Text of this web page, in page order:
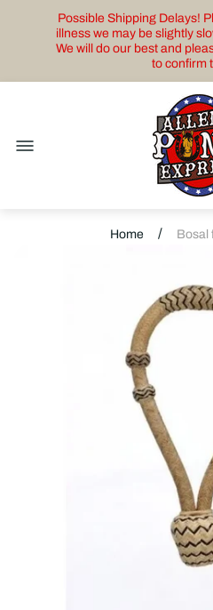
Possible Shipping Delays!
illness we may be slightly
We will do our best and
to confirm
Home / Bosal